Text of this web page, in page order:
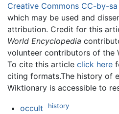
Creative Commons CC-by-
which may be used and
attribution. Credit for this
World Encyclopedia
volunteer contributors of the
To cite this article click here
citing formats.The history of
Wiktionary is accessible to
occult history